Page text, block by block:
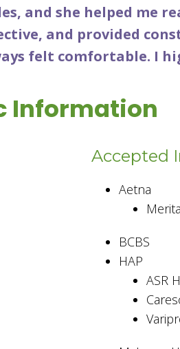
and she helped me
and provided
felt comfortable. I
Information
Accepted
Aetna
BCBS
HAP
ASR